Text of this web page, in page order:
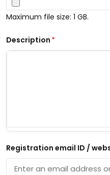
Maximum file size: 1 GB.
Description *
Registration email ID /